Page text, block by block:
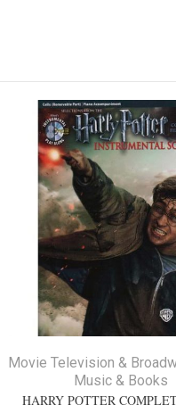
Movie Television &
Music & Books
HARRY POTTER